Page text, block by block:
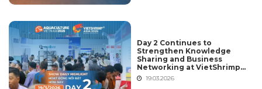
Day 2 Continues to
Strengthen Knowledge
Sharing and Business
Networking at VietShrimp
Asia 2026 & Aquaculture
Vietnam 2026
19.03.2026